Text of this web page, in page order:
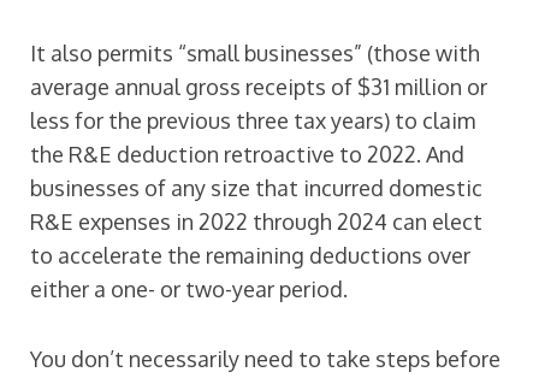
It also permits “small businesses” (those with
average annual gross receipts of $31 million or
less for the previous three tax years) to claim
the R&E deduction retroactive to 2022. And
businesses of any size that incurred domestic
R&E expenses in 2022 through 2024 can elect
to accelerate the remaining deductions over
either a one- or two-year period.
You don’t necessarily need to take steps before